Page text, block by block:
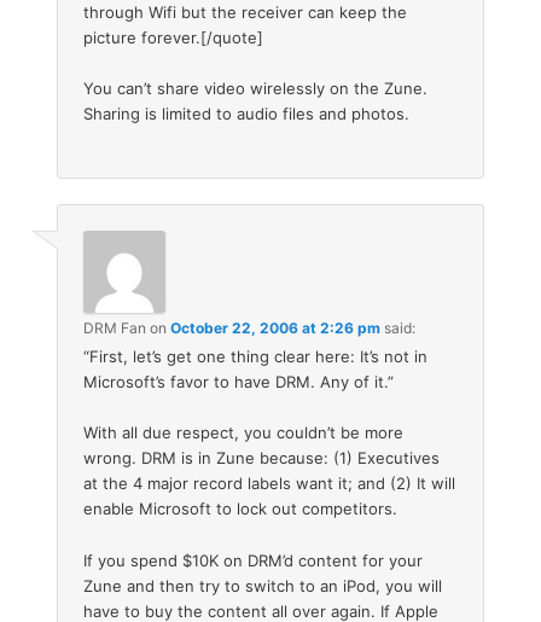
through Wifi but the receiver can keep the
picture forever.[/quote]
You can’t share video wirelessly on the Zune.
Sharing is limited to audio files and photos.
DRM Fan onOctober 22, 2006 at 2:26 pm said:
“First, let’s get one thing clear here: It’s not in
Microsoft’s favor to have DRM. Any of it.”
With all due respect, you couldn’t be more
wrong. DRM is in Zune because: (1) Executives
at the 4 major record labels want it; and (2) It will
enable Microsoft to lock out competitors.
If you spend $10K on DRM’d content for your
Zune and then try to switch to an iPod, you will
have to buy the content all over again. If Apple